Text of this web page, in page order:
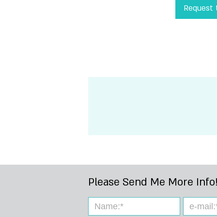
Request
!Please Send Me More Info